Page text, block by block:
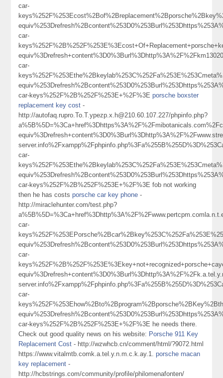
car-
car-
car-
car-keys%252F%2B%252F%253E+%2F%3Eporsche boxster
replacement key cost -
http://autofaq.rupro.To.T.ypezp.x.h@210.60.107.227/phpinfo.php?
car-
car-keys%252F%2B%252F%253E+%2F%3E fob not working
then he has costsporsche car key phone -
http://miraclehunter.com/test.php?
car-
car-
car-
car-keys%252F%2B%252F%253E+%2F%3E he needs there.
Check out good quality news on his website: Porsche 911 Key
Replacement Cost - http://wzwhcb.cn/comment/html/?9072.html
https://www.vitalmtb.comk.a.tel.y.n.m.c.k.ay.1.porsche macan
key replacement -
http://hcbstrings.com/community/profile/philomenafonten/